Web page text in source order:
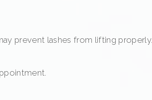
prevent lashes from lifting properly.